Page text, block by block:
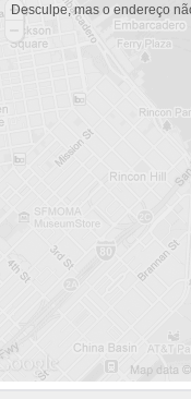
Desculpe, mas o endereço